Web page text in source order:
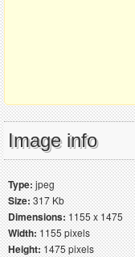
Image info
Type:jpeg
Size:317 Kb
Dimensions:1155 x 1475
Width:1155 pixels
Height:1475 pixels